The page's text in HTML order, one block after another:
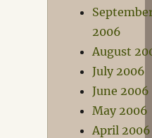
2006
August
July 2006
June 2006
May 2006
April 2006